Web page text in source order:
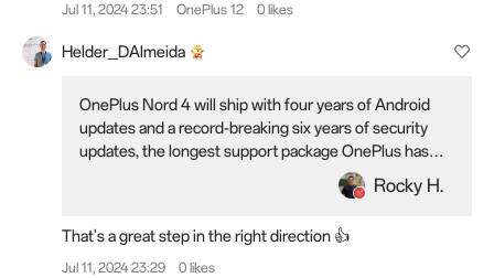
Jul 11, 2024 23:51 OnePlus 12 0 likes
Helder_DAlmeida
OnePlus Nord 4 will ship with four years of Android
updates and a record-breaking six years of security
updates, the longest support package OnePlus has
ever offered. This software support package will
ensure that the OnePlus Nord 4, the newest member
to use long into the future.
Rocky H.
That's a great step in the right direction 👍
Jul 11, 2024 23:29 0 likes